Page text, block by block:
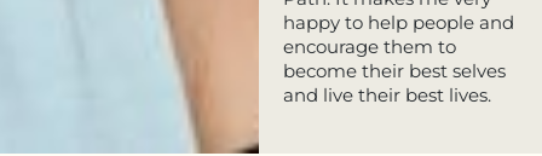
happy to help people and
encourage them to
become their best selves
and live their best lives.